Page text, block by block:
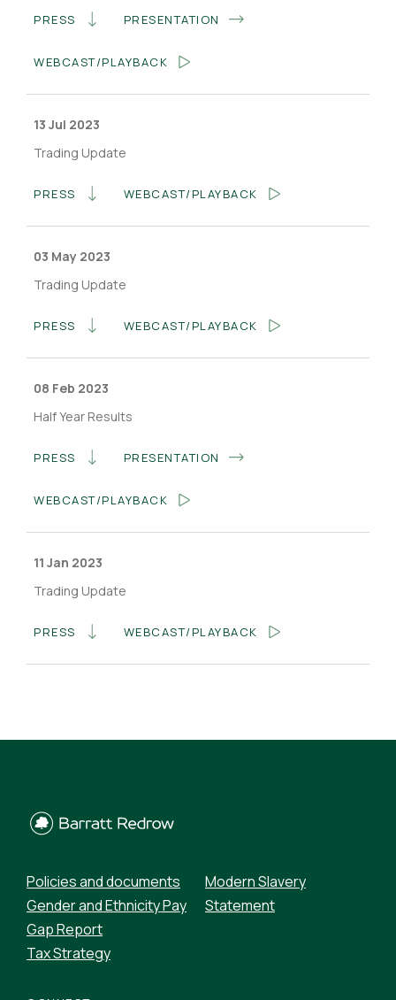
PRESS PRESENTATION
WEBCAST/PLAYBACK
13 Jul 2023
Trading Update
PRESS WEBCAST/PLAYBACK
03 May 2023
Trading Update
PRESS WEBCAST/PLAYBACK
08 Feb 2023
Half Year Results
PRESS PRESENTATION
WEBCAST/PLAYBACK
11 Jan 2023
Trading Update
PRESS WEBCAST/PLAYBACK
Policies and documents
Gender and Ethnicity Pay
Gap Report
Tax Strategy
Modern Slavery
Statement